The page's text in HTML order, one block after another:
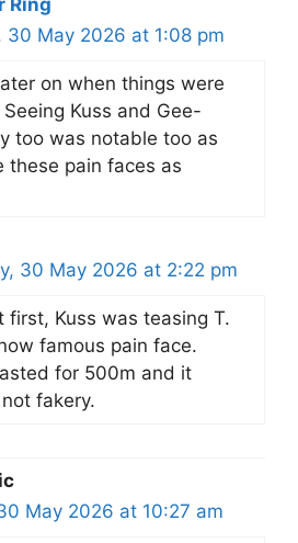
Ring
30 May 2026 at 1:08 pm
on when things were
Kuss and Gee-
too was notable too as
these pain faces as
30 May 2026 at 2:22 pm
first, Kuss was teasing T.
famous pain face.
for 500m and it
fakery.
May 2026 at 10:27 am